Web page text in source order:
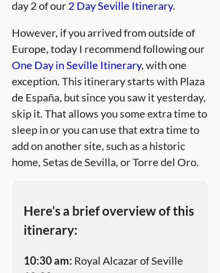
day 2 of our2 Day Seville Itinerary.
However, if you arrived from outside of
Europe, today I recommend following our
One Day in Seville Itinerary, with one
exception. This itinerary starts with Plaza
de España, but since you saw it yesterday,
skip it. That allows you some extra time to
sleep in or you can use that extra time to
add on another site, such as a historic
home, Setas de Sevilla, or Torre del Oro.
Here’s a brief overview of this
itinerary:
10:30 am: Royal Alcazar of Seville